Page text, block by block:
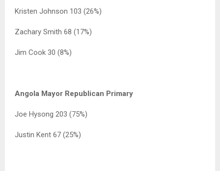
Kristen Johnson 103 (26%)
Zachary Smith 68 (17%)
Jim Cook 30 (8%)
Angola Mayor Republican Primary
Joe Hysong 203 (75%)
Justin Kent 67 (25%)